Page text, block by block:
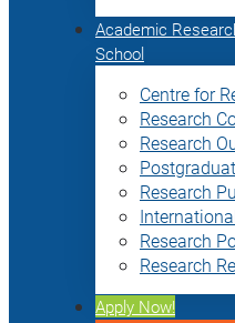
Academic
School
Centre for
Research
Research
Research
Research
Research
Apply Now!